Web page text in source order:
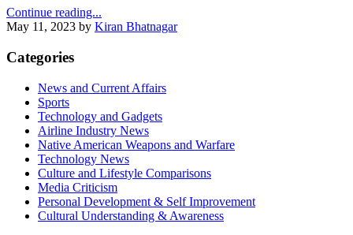
Continue reading...
May 11, 2023 by Kiran Bhatnagar
Categories
News and Current Affairs
Sports
Technology and Gadgets
Airline Industry News
Native American Weapons and Warfare
Technology News
Culture and Lifestyle Comparisons
Media Criticism
Personal Development & Self Improvement
Cultural Understanding & Awareness